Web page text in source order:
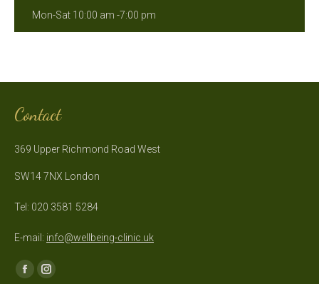
Mon-Sat 10:00 am -7:00 pm
Contact
369 Upper Richmond Road West
SW14 7NX London
Tel: 020 3581 5284
E-mail: info@wellbeing-clinic.uk
Find us on:
FacebookInstagram